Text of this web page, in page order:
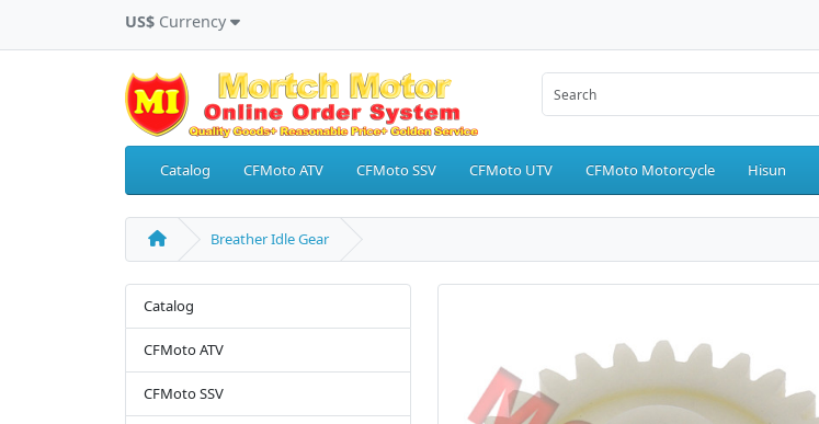
US$ Currency
Catalog CFMoto ATV CFMoto SSV CFMoto UTV CFMoto Motorcycle Hisun
Breather Idle Gear
Catalog
CFMoto ATV
CFMoto SSV